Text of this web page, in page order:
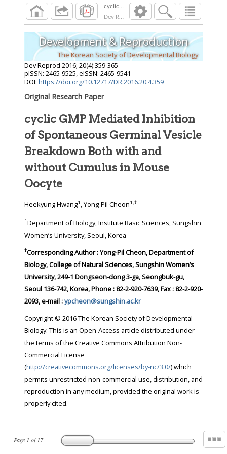
Dev Reprod 2016; 20 ):359 365
Page 1 of17
Development & Reproduction
The Korean Society of Developmental Biology
Dev Reprod 2016; 20(4):359-365
pISSN: 2465-9525, eISSN: 2465-9541
DOI: https://doi.org/10.12717/DR.2016.20.4.359
Original Research Paper
cyclic GMP Mediated Inhibition
of Spontaneous Germinal Vesicle
Breakdown Both with and
without Cumulus in Mouse
Oocyte
Heekyung Hwang1 , Yong-Pil Cheon1,†
1Department of Biology, Institute Basic Sciences, Sungshin
Women’s University, Seoul, Korea
†Corresponding Author : Yong-Pil Cheon, Department of
Biology, College of Natural Sciences, Sungshin Women’s
University, 249-1 Dongseon-dong 3-ga, Seongbuk-gu,
Seoul 136-742, Korea, Phone : 82-2-920-7639, Fax : 82-2-920-
2093, e-mail :ypcheon@sungshin.ac.kr
Copyright © 2016 The Korean Society of Developmental
Biology. This is an Open-Access article distributed under
the terms of the Creative Commons Attribution Non-
Commercial License
(http://creativecommons.org/licenses/by-nc/3.0/) which
permits unrestricted non-commercial use, distribution, and
reproduction in any medium, provided the original work is
properly cited.